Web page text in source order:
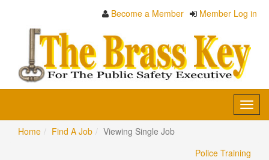
Become a Member Member Log in
Home
Find A Job
Viewing Single Job
Police Training